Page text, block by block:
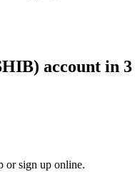
account in 3
or sign up online.